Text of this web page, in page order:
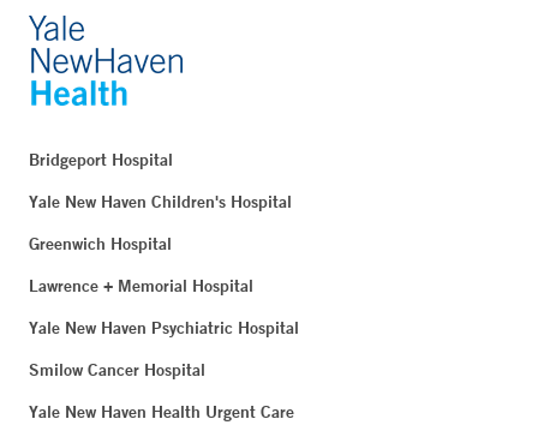
Bridgeport Hospital
Yale New Haven Children's Hospital
Greenwich Hospital
Lawrence + Memorial Hospital
Yale New Haven Psychiatric Hospital
Smilow Cancer Hospital
Yale New Haven Health Urgent Care